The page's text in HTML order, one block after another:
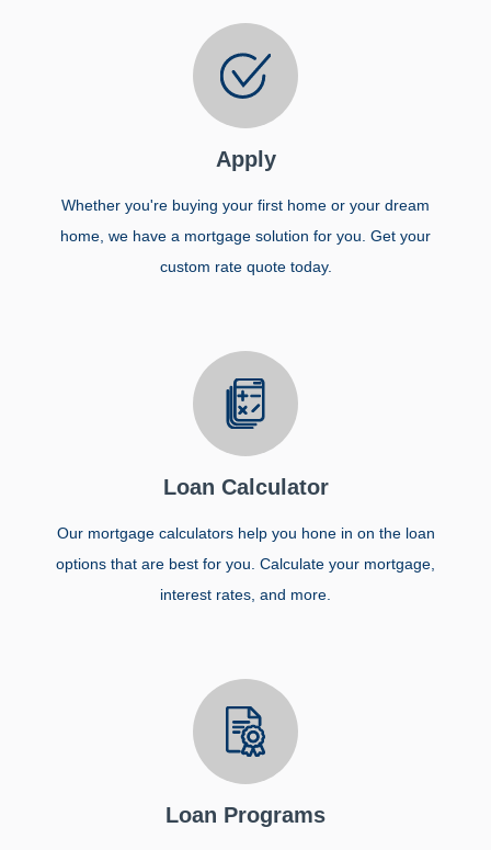
Apply
Whether you're buying your first home or your dream
home, we have a mortgage solution for you. Get your
custom rate quote today.
Loan Calculator
Our mortgage calculators help you hone in on the loan
options that are best for you. Calculate your mortgage,
interest rates, and more.
Loan Programs